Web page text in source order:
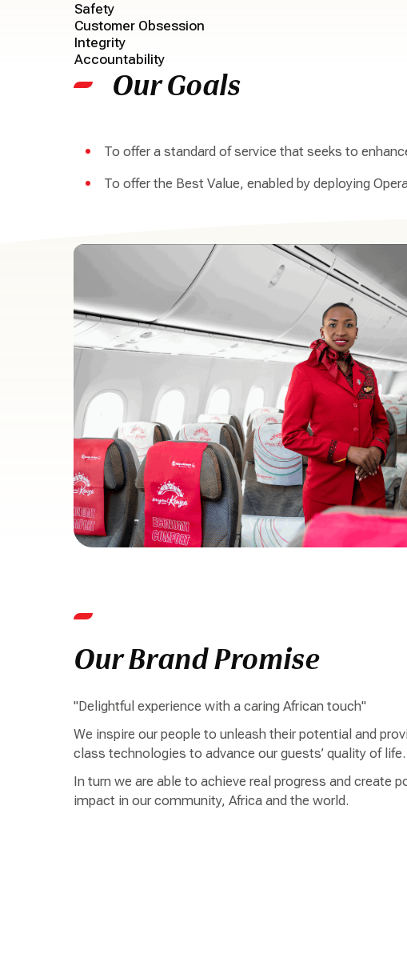
Safety
Customer Obsession
Integrity
Accountability
Our Goals
To offer a standard of service that seeks to
To offer the Best Value, enabled by deploying
Our Brand Promise
"Delightful experience with a caring African touch"
We inspire our people to unleash their potential and
class technologies to advance our guests’ quality of life.
In turn we are able to achieve real progress and create
impact in our community, Africa and the world.